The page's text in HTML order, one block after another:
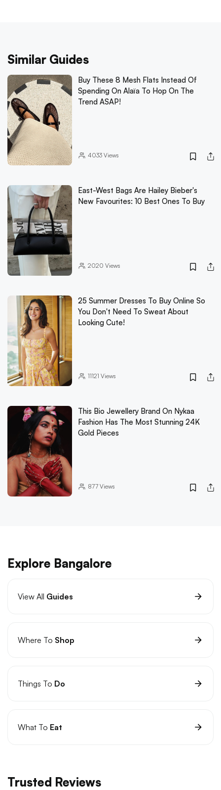
Similar Guides
Buy These 8 Mesh Flats Instead Of
Spending On Alaïa To Hop On The
Trend ASAP!
4033Views
East-West Bags Are Hailey Bieber's
New Favourites: 10 Best Ones To Buy
2020 Views
25 Summer Dresses To Buy Online So
You Don't Need To Sweat About
Looking Cute!
11121 Views
This Bio Jewellery Brand On Nykaa
Fashion Has The Most Stunning 24K
Gold Pieces
877Views
Explore Bangalore
View All Guides
Where To Shop
Things To Do
What To Eat
Trusted Reviews